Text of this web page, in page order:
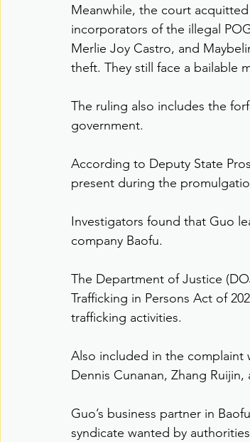
Meanwhile, the court
incorporators of the illegal
Merlie Joy Castro, and
theft. They still face a bailable
The ruling also includes the
government.
According to Deputy State
present during the
Investigators found that Guo
company Baofu.
The Department of Justice
Trafficking in Persons Act of
trafficking activities.
Also included in the complaint
Dennis Cunanan, Zhang
Guo’s business partner in
syndicate wanted by